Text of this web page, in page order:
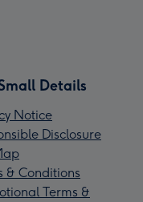
Details
Notice
Disclosure
& Conditions
Terms &